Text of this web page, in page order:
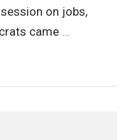
on jobs,
came …